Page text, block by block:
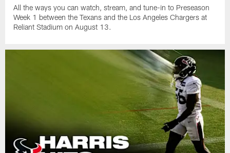
All the ways you can watch, stream, and tune-in to Preseason
Week 1 between the Texans and the Los Angeles Chargers at
Reliant Stadium on August 13.